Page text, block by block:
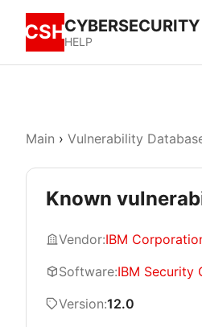
CSHCYBERSECURITY
HELP
Main › Vulnerability
Known
Vendor:IBM
Software:IBM Security
Version:12.0